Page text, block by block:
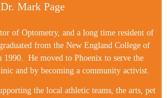
Dr. Mark Page
of Optometry, and a long time resident of
from the New England College of
1990. He moved to Phoenix to serve the
and by becoming a community activist.
the local athletic teams, the arts, pet